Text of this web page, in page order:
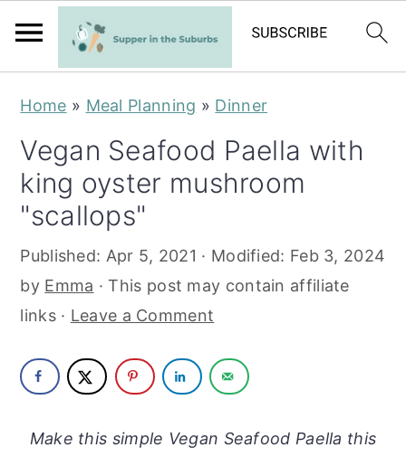
Home » Meal Planning » Dinner
Vegan Seafood Paella with
king oyster mushroom
"scallops"
Published: Apr 5, 2021 · Modified: Feb 3, 2024
by Emma · This post may contain affiliate
links · Leave a Comment
Make this simple Vegan Seafood Paella this